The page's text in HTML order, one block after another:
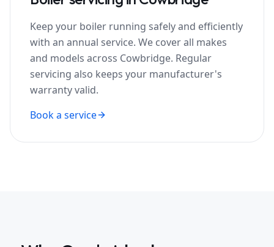
Keep your boiler running safely and efficiently
with an annual service. We cover all makes
and models across Cowbridge. Regular
servicing also keeps your manufacturer's
warranty valid.
Book a service